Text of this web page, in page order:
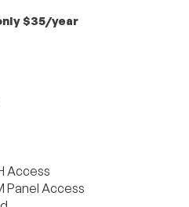
$35/year
Access
Panel Access